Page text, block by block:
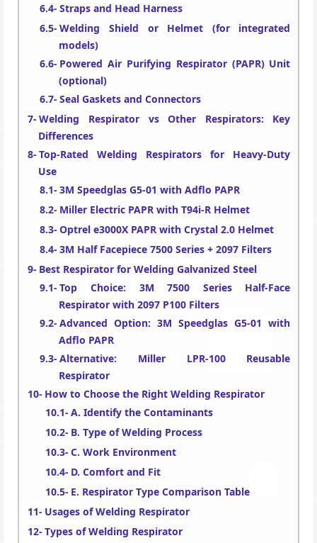
Straps and Head Harness
Welding Shield or Helmet (for integrated
models)
Powered Air Purifying Respirator (PAPR) Unit
(optional)
Seal Gaskets and Connectors
Welding Respirator vs Other Respirators: Key
Differences
Top-Rated Welding Respirators for Heavy-Duty
Use
3M Speedglas G5-01 with Adflo PAPR
Miller Electric PAPR with T94i-R Helmet
Optrel e3000X PAPR with Crystal 2.0 Helmet
3M Half Facepiece 7500 Series + 2097 Filters
Best Respirator for Welding Galvanized Steel
Top Choice: 3M 7500 Series Half-Face
Respirator with 2097 P100 Filters
Advanced Option: 3M Speedglas G5-01 with
Adflo PAPR
Alternative: Miller LPR-100 Reusable
Respirator
How to Choose the Right Welding Respirator
A. Identify the Contaminants
B. Type of Welding Process
C. Work Environment
D. Comfort and Fit
E. Respirator Type Comparison Table
Usages of Welding Respirator
Types of Welding Respirator